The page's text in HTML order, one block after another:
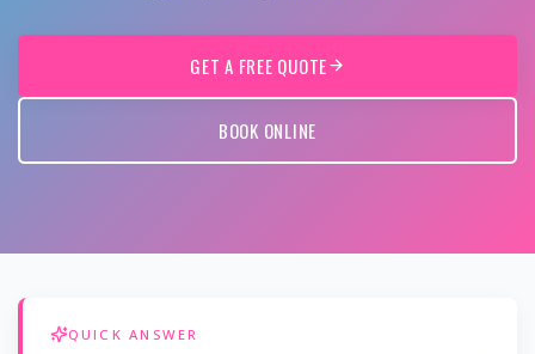
GET A FREE QUOTE
BOOK ONLINE
QUICK ANSWER